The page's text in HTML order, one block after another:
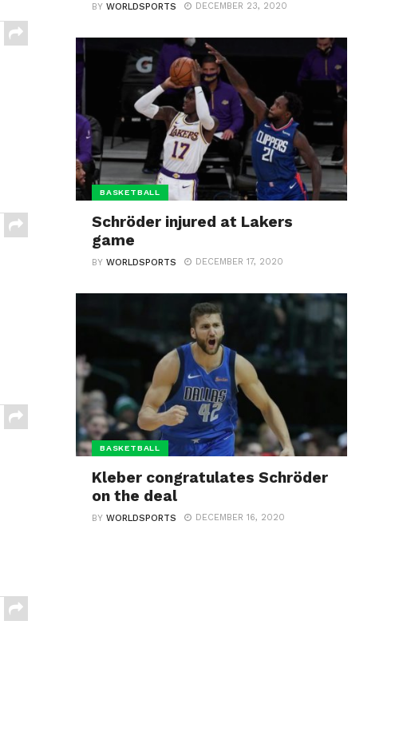
BYWORLDSPORTS DECEMBER 23, 2020
BASKETBALL
Schröder injured at Lakers
game
BYWORLDSPORTS DECEMBER 17, 2020
BASKETBALL
Kleber congratulates Schröder
on the deal
BYWORLDSPORTS DECEMBER 16, 2020